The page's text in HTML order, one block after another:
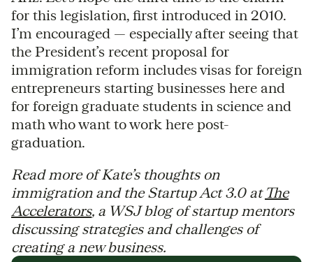
for this legislation, first introduced in 2010.
I’m encouraged — especially after seeing that
the President’s recent proposal for
immigration reform includes visas for foreign
entrepreneurs starting businesses here and
for foreign graduate students in science and
math who want to work here post-
graduation.
Read more of Kate’s thoughts on
immigration and the Startup Act 3.0 at The
Accelerators, a WSJ blog of startup mentors
discussing strategies and challenges of
creating a new business.